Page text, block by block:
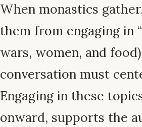
When monastics
them from engaging in
wars, women, and
conversation must
Engaging in these
onward, supports the